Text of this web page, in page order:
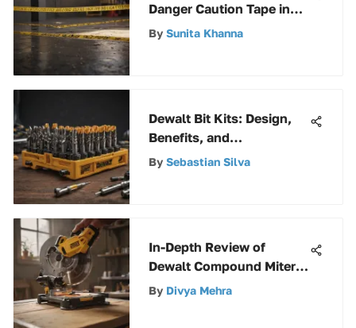
Danger Caution Tape in
Safety Protocols
By Sunita Khanna
Dewalt Bit Kits: Design,
Benefits, and
Maintenance
By Sebastian Silva
In-Depth Review of
Dewalt Compound Miter
Saw with Laser
By Divya Mehra